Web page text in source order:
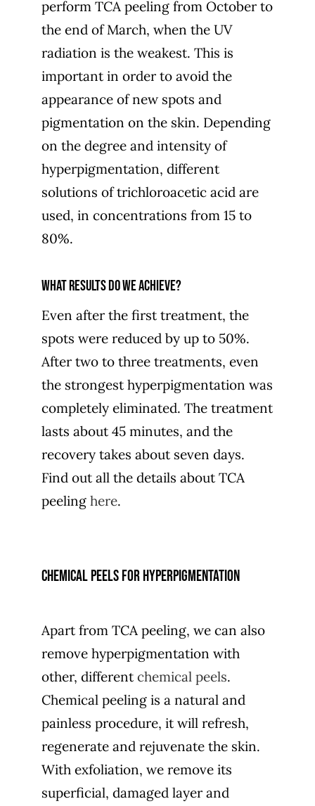
perform TCA peeling from October to
the end of March, when the UV
radiation is the weakest. This is
important in order to avoid the
appearance of new spots and
pigmentation on the skin. Depending
on the degree and intensity of
hyperpigmentation, different
solutions of trichloroacetic acid are
used, in concentrations from 15 to
80%.
What results do we achieve?
Even after the first treatment, the
spots were reduced by up to 50%.
After two to three treatments, even
the strongest hyperpigmentation was
completely eliminated. The treatment
lasts about 45 minutes, and the
recovery takes about seven days.
Find out all the details about TCA
peeling here.
Chemical peels for hyperpigmentation
Apart from TCA peeling, we can also
remove hyperpigmentation with
other, different chemical peels.
Chemical peeling is a natural and
painless procedure, it will refresh,
regenerate and rejuvenate the skin.
With exfoliation, we remove its
superficial, damaged layer and